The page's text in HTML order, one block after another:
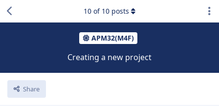
APM32(M4F)
Creating a new project
Share
10 of 10 posts